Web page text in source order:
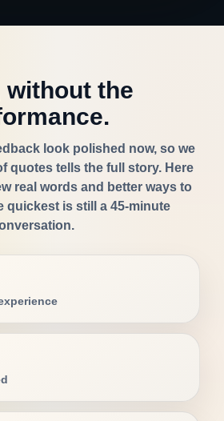
without the
look polished now, so we
quotes tells the full story. Here
real words and better ways to
quickest is still a 45-minute